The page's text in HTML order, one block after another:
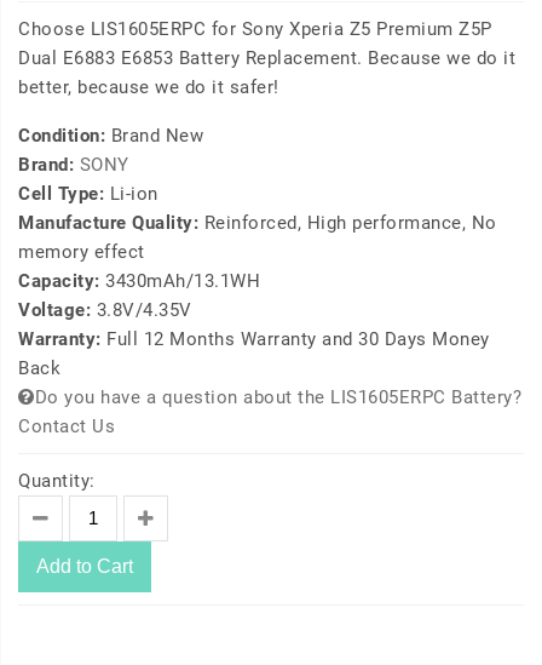
Choose LIS1605ERPC for Sony Xperia Z5 Premium Z5P
Dual E6883 E6853 Battery Replacement. Because we do it
better, because we do it safer!
Condition: Brand New
Brand: SONY
Cell Type: Li-ion
Manufacture Quality: Reinforced, High performance, No
memory effect
Capacity: 3430mAh/13.1WH
Voltage: 3.8V/4.35V
Warranty: Full 12 Months Warranty and 30 Days Money
Back
Do you have a question about the LIS1605ERPC Battery?
Contact Us
Quantity:
Add to Cart